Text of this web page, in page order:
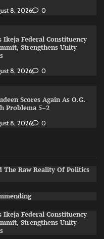
8, 2026 0
Ikeja Federal Constituency
Strengthens Unity
8, 2026 0
Scores Again As O.G.
Problema 5–2
8, 2026 0
The Raw Reality Of Politics
Ikeja Federal Constituency
Strengthens Unity